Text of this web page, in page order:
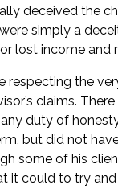
deceived the
simply a
lost income
respecting the
claims.
duty of
but did not
some of his
it could to try and